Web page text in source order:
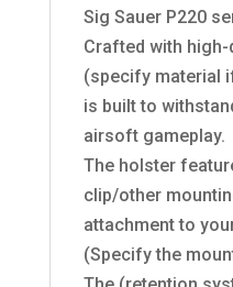
Sig Sauer P220
Crafted with
(specify material
is built to
airsoft gameplay.
The holster
clip/other
attachment to
(Specify the